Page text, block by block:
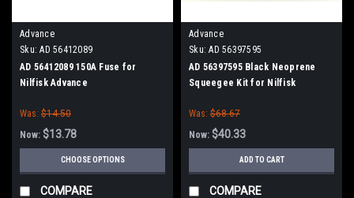
Advance
Sku: AD 56412089
AD 56412089 150A Fuse for
Nilfisk Advance
Was: $14.50
Now: $13.78
CHOOSE OPTIONS
COMPARE
Advance
Sku: AD 56397595
AD 56397595 Black Neoprene
Squeegee Kit for Nilfisk
C-MAX 34, 34ST
Was: $68.67
Now: $40.33
ADD TO CART
COMPARE